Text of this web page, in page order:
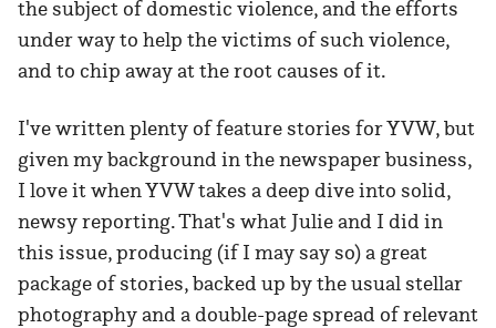
the subject of domestic violence, and the efforts
under way to help the victims of such violence,
and to chip away at the root causes of it.
I've written plenty of feature stories for YVW, but
given my background in the newspaper business,
I love it when YVW takes a deep dive into solid,
newsy reporting. That's what Julie and I did in
this issue, producing (if I may say so) a great
package of stories, backed up by the usual stellar
photography and a double-page spread of relevant